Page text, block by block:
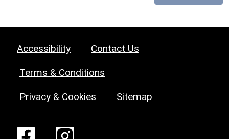
Accessibility Contact Us
Terms & Conditions
Privacy & Cookies Sitemap